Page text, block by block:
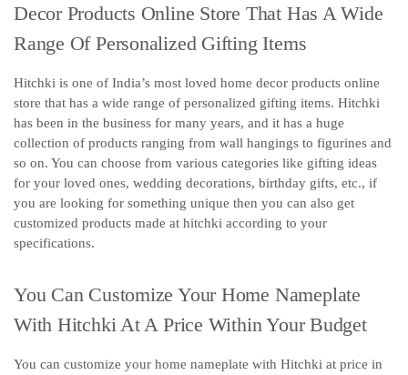
Decor Products Online Store That Has A Wide
Range Of Personalized Gifting Items
Hitchki is one of India’s most loved home decor products online
store that has a wide range of personalized gifting items. Hitchki
has been in the business for many years, and it has a huge
collection of products ranging from wall hangings to figurines and
so on. You can choose from various categories like gifting ideas
for your loved ones, wedding decorations, birthday gifts, etc., if
you are looking for something unique then you can also get
customized products made at hitchki according to your
specifications.
You Can Customize Your Home Nameplate
With Hitchki At A Price Within Your Budget
You can customize your home nameplate with Hitchki at price in